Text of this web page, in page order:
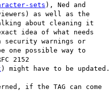
sets ), Ned and
as well as the
about cleaning it
idea of what needs
security warnings or
one possible way to
2152
) might have to be updated.
if the TAG can come